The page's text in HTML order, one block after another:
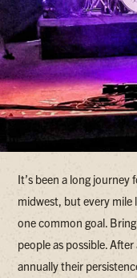
It’s been a long
midwest, but every mile
one common goal.
people as possible.
annually their